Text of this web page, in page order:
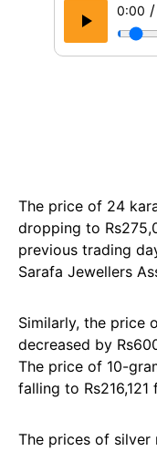
0:00 /
The price of 24
dropping to
previous trading
Sarafa Jewellers
Similarly, the price
decreased by
The price of 10-
falling to Rs216,121
The prices of silver